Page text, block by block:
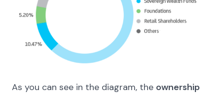
As you can see in the diagram, the ownership